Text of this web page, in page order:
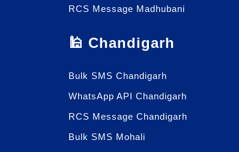
RCS Message Madhubani
🕌 Chandigarh
Bulk SMS Chandigarh
WhatsApp API Chandigarh
RCS Message Chandigarh
Bulk SMS Mohali